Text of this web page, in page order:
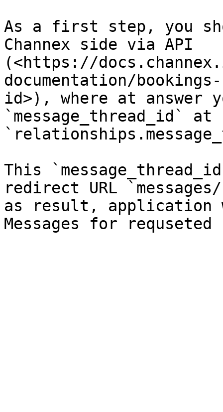
As a first step, you
Channex side via API
(<https://
documentation/
id>), where at answer
`message_thread_id` at
This
redirect URL
as result, application